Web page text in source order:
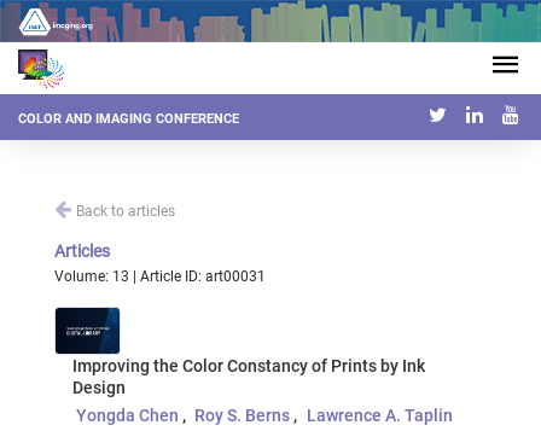
COLOR AND IMAGING CONFERENCE
Back to articles
Articles
Volume: 13 | Article ID: art00031
Improving the Color Constancy of Prints by Ink
Design
Yongda Chen
Roy S. Berns Lawrence A. Taplin